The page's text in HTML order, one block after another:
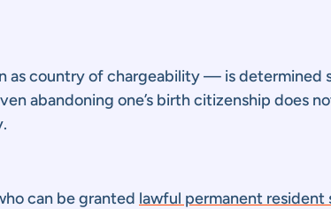
as country of chargeability — is determined
abandoning one’s birth citizenship does
can be granted lawful permanent resident